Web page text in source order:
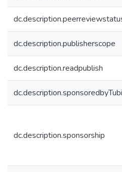
dc.description.publisherscope
dc.description.readpublish
dc.description.sponsorship